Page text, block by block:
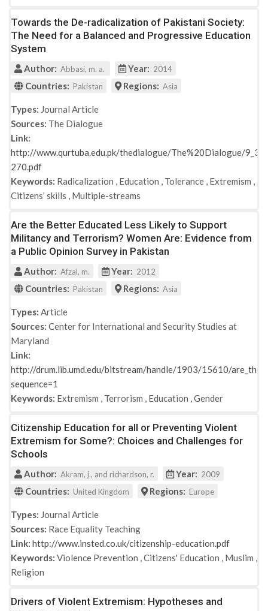
Towards the De-radicalization of Pakistani Society:
The Need for a Balanced and Progressive Education
System
Author: Abbasi, m. a. Year: 2014
Countries: Pakistan Regions: Asia
Types: Journal Article
Sources: The Dialogue
Link:
http://www.qurtuba.edu.pk/thedialogue/The%20Dialogue/9_3/
270.pdf
Keywords: Radicalization , Education , Tolerance , Extremism ,
Citizens’ skills , Multiple-streams
Are the Better Educated Less Likely to Support
Militancy and Terrorism? Women Are: Evidence from
a Public Opinion Survey in Pakistan
Author: Afzal, m. Year: 2012
Countries: Pakistan Regions: Asia
Types: Article
Sources: Center for International and Security Studies at
Maryland
Link:
http://drum.lib.umd.edu/bitstream/handle/1903/15610/
sequence=1
Keywords: Extremism , Terrorism , Education ,Gender
Citizenship Education for all or Preventing Violent
Extremism for Some?: Choices and Challenges for
Schools
Author: Akram, j., and richardson, r. Year: 2009
Countries: United Kingdom Regions: Europe
Types: Journal Article
Sources: Race Equality Teaching
Link: http://www.insted.co.uk/citizenship-education.pdf
Keywords: Violence Prevention ,Citizens' Education , Muslim ,
Religion
Drivers of Violent Extremism: Hypotheses and